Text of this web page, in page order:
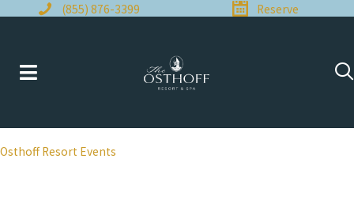
to
(855) 876-3399 Reserve
Osthoff Resort Events